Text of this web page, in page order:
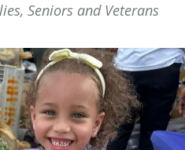
Seniors and Veterans